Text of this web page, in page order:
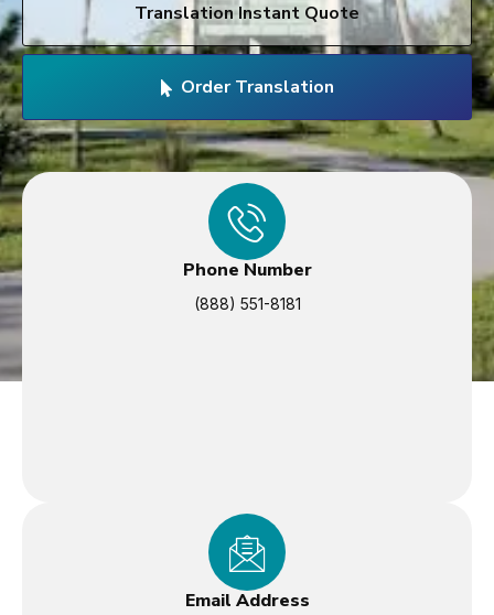
Translation Instant Quote
Order Translation
Phone Number
(888) 551-8181
Email Address